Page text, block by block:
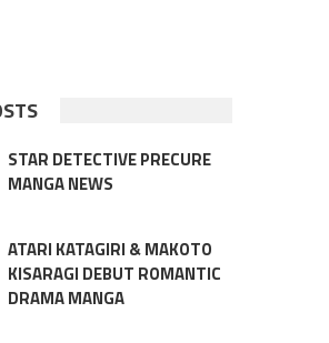
STAR DETECTIVE PRECURE
MANGA NEWS
ATARI KATAGIRI & MAKOTO
KISARAGI DEBUT ROMANTIC
DRAMA MANGA